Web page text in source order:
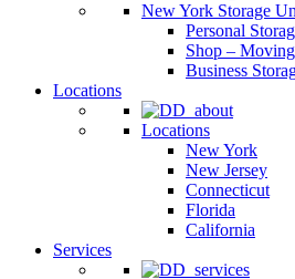
New York Storage
Personal
Shop –
Business
Locations
Locations
New York
New Jersey
Connecticut
Florida
California
Services